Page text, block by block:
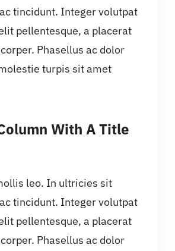
tincidunt. Integer volutpat
pellentesque, a placerat
Phasellus ac dolor
turpis sit amet
With A Title
leo. In ultricies sit
tincidunt. Integer volutpat
pellentesque, a placerat
Phasellus ac dolor